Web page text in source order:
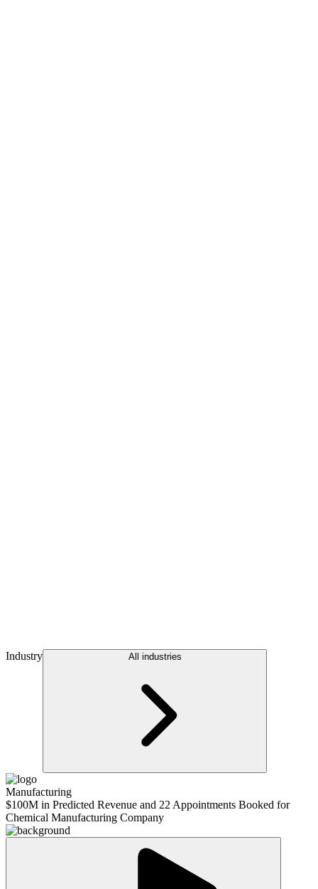
Industry All industries
Manufacturing
$100M in Predicted Revenue and 22 Appointments Booked for
Chemical Manufacturing Company